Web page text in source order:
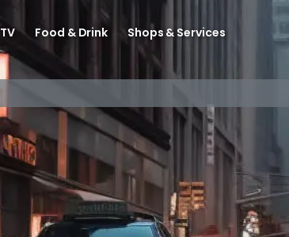
TV Food & Drink Shops & Services